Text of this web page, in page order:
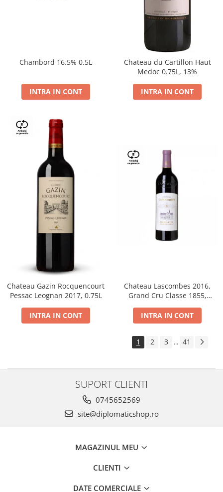
Chambord 16.5% 0.5L
INTRA IN CONT
Chateau du Cartillon Haut
Medoc 0.75L, 13%
INTRA IN CONT
Chateau Gazin Rocquencourt
Pessac Leognan 2017, 0.75L
INTRA IN CONT
Chateau Lascombes 2016,
Grand Cru Classe 1855,
INTRA IN CONT
1 2 3 ... 41
SUPORT CLIENTI
0745652569
site@diplomaticshop.ro
MAGAZINUL MEU
CLIENTI
DATE COMERCIALE